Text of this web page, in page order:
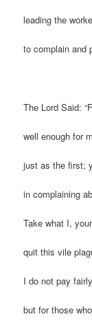
leading the
to complain and
The Lord Said:
well enough for
just as the first;
in complaining
Take what I,
quit this vile
I do not pay
but for those